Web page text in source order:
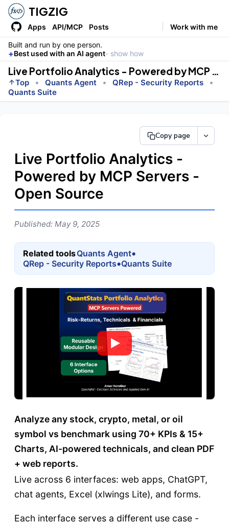
TIGZIG
Apps API/MCP Posts Work with me
Built and run by one person.
+Best used with an AI agent- show how
Live Portfolio Analytics - Powered by MCP Servers - Open Source
Top • Quants Agent • QRep - Security Reports •
Quants Suite
Copy page
Live Portfolio Analytics -
Powered by MCP Servers -
Open Source
Published: May 9, 2025
Related toolsQuants Agent•
QRep - Security Reports•Quants Suite
Analyze any stock, crypto, metal, or oil
symbol vs benchmark using 70+ KPIs & 15+
Charts, AI-powered technicals, and clean PDF
+ web reports.
Live across 6 interfaces: web apps, ChatGPT,
chat agents, Excel (xlwings Lite), and forms.
Each interface serves a different use case -